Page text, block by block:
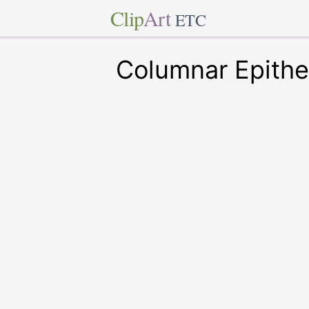
ClipArt ETC
Columnar